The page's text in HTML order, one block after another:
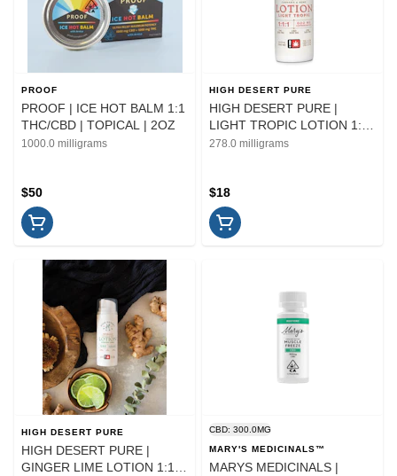
PROOF
PROOF | ICE HOT BALM 1:1
THC/CBD | TOPICAL | 2OZ
1000.0 milligrams
$50
HIGH DESERT PURE
HIGH DESERT PURE |
LIGHT TROPIC LOTION 1:1
THC/CBD | TOPICAL
278.0 milligrams
$18
HIGH DESERT PURE
HIGH DESERT PURE |
GINGER LIME LOTION 1:1
CBD: 300.0MG
MARY'S MEDICINALS™
MARYS MEDICINALS |